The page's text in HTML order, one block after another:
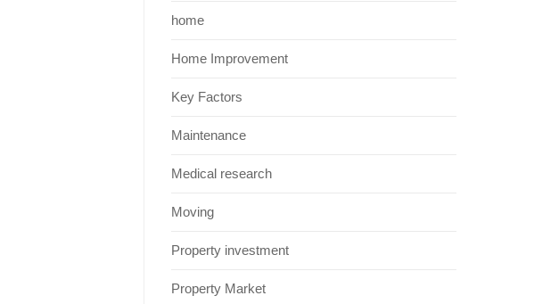
home
Home Improvement
Key Factors
Maintenance
Medical research
Moving
Property investment
Property Market